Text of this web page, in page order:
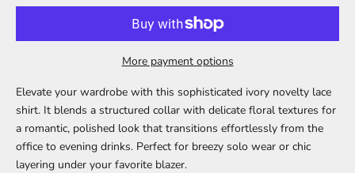
More payment options
Elevate your wardrobe with this sophisticated ivory novelty lace
shirt. It blends a structured collar with delicate floral textures for
a romantic, polished look that transitions effortlessly from the
office to evening drinks. Perfect for breezy solo wear or chic
layering under your favorite blazer.